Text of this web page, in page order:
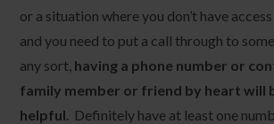
or a situation where you don’t have
and you need to put a call through to
any sort, having a phone number or
family member or friend by heart will
helpful. Definitely have at least one